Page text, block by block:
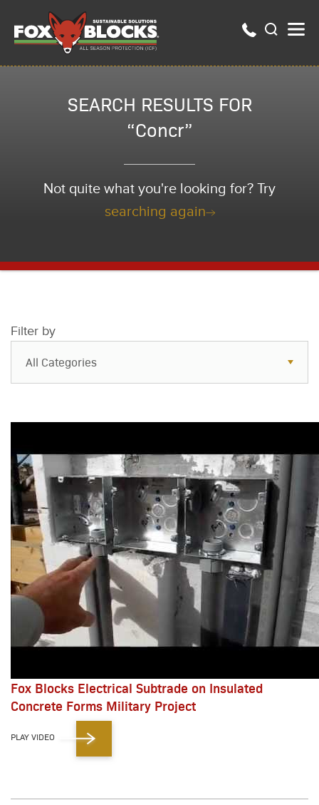
SEARCH RESULTS FOR
“Concr”
Not quite what you're looking for? Try
searching again
Filter by
All Categories
Resources
Blog
FAQs
Fox Blocks Electrical Subtrade on Insulated
Concrete Forms Military Project
PLAY VIDEO